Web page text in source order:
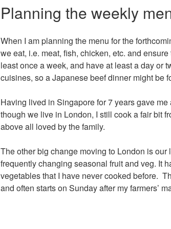
Planning the weekly
When I am planning the menu for the
we eat, i.e. meat, fish, chicken, etc. and
least once a week, and have at least a day or
cuisines, so a Japanese beef dinner might be
Having lived in Singapore for 7 years gave
though we live in London, I still cook a fair bit
above all loved by the family.
The other big change moving to London is our
frequently changing seasonal fruit and veg. It
vegetables that I have never cooked before.
and often starts on Sunday after my farmers’